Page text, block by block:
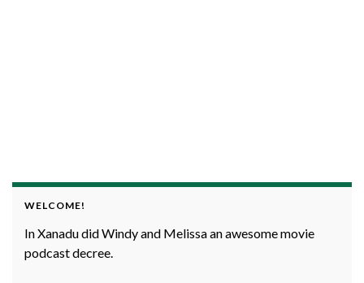
WELCOME!
In Xanadu did Windy and Melissa an awesome movie
podcast decree.